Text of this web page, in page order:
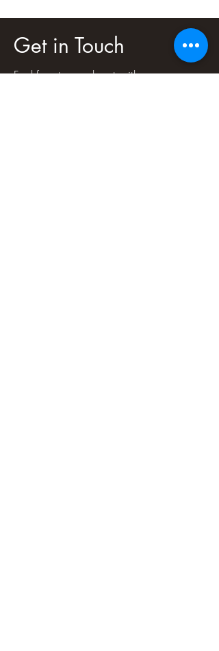
Get in Touch
Feel free to reach out with any